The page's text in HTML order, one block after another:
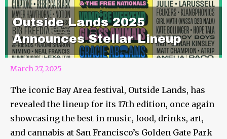
Outside Lands 2025
Announces Stellar Lineup
March 27, 2025
The iconic Bay Area festival, Outside Lands, has
revealed the lineup for its 17th edition, once again
showcasing the best in music, food, drinks, art,
and cannabis at San Francisco’s Golden Gate Park